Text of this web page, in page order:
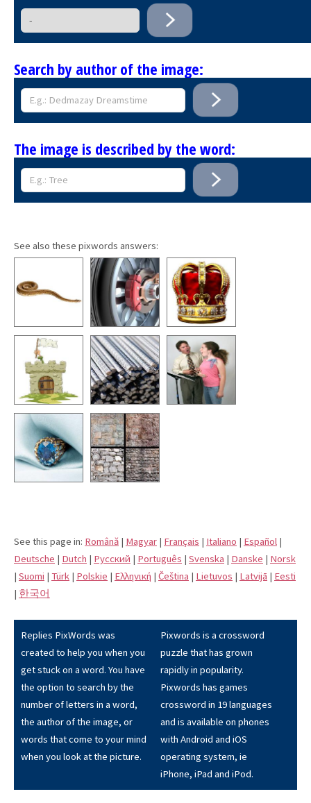
Search by author of the image:
The image is described by the word:
See also these pixwords answers:
See this page in: Română | Magyar | Français | Italiano | Español |
Deutsche | Dutch | Pусский | Português | Svenska | Danske | Norsk
| Suomi | Türk | Polskie | Eλληνική | Čeština | Lietuvos | Latvijā | Eesti
| 한국어
Replies PixWords was
created to help you when you
get stuck on a word. You have
the option to search by the
number of letters in a word,
the author of the image, or
words that come to your mind
when you look at the picture.
Pixwords is a crossword
puzzle that has grown
rapidly in popularity.
Pixwords has games
crossword in 19 languages
and is available on phones
with Android and iOS
operating system, ie
iPhone, iPad and iPod.